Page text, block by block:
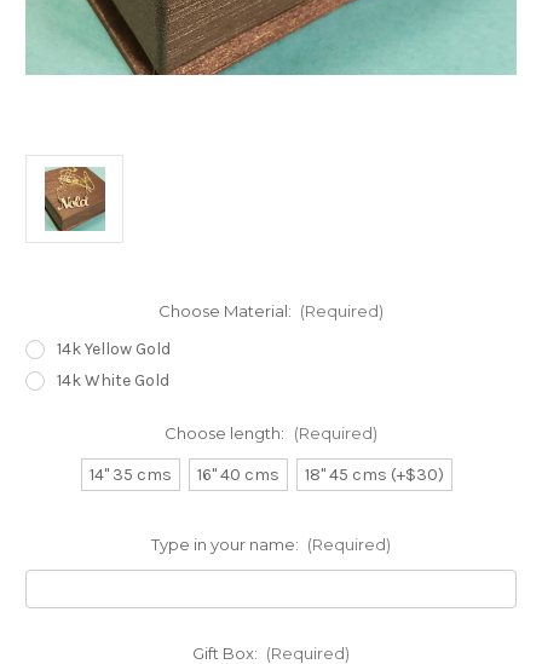
Choose Material: (Required)
14k Yellow Gold
14k White Gold
Choose length: (Required)
14" 35 cms 16" 40 cms 18" 45 cms (+$30)
Type in your name: (Required)
Gift Box: (Required)